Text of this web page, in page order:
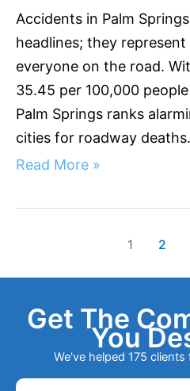
Accidents in Palm
headlines; they
everyone on the road.
35.45 per 100,000
Palm Springs ranks
cities for roadway deaths.
Read More »
1 2
Get The
You
We've helped 175